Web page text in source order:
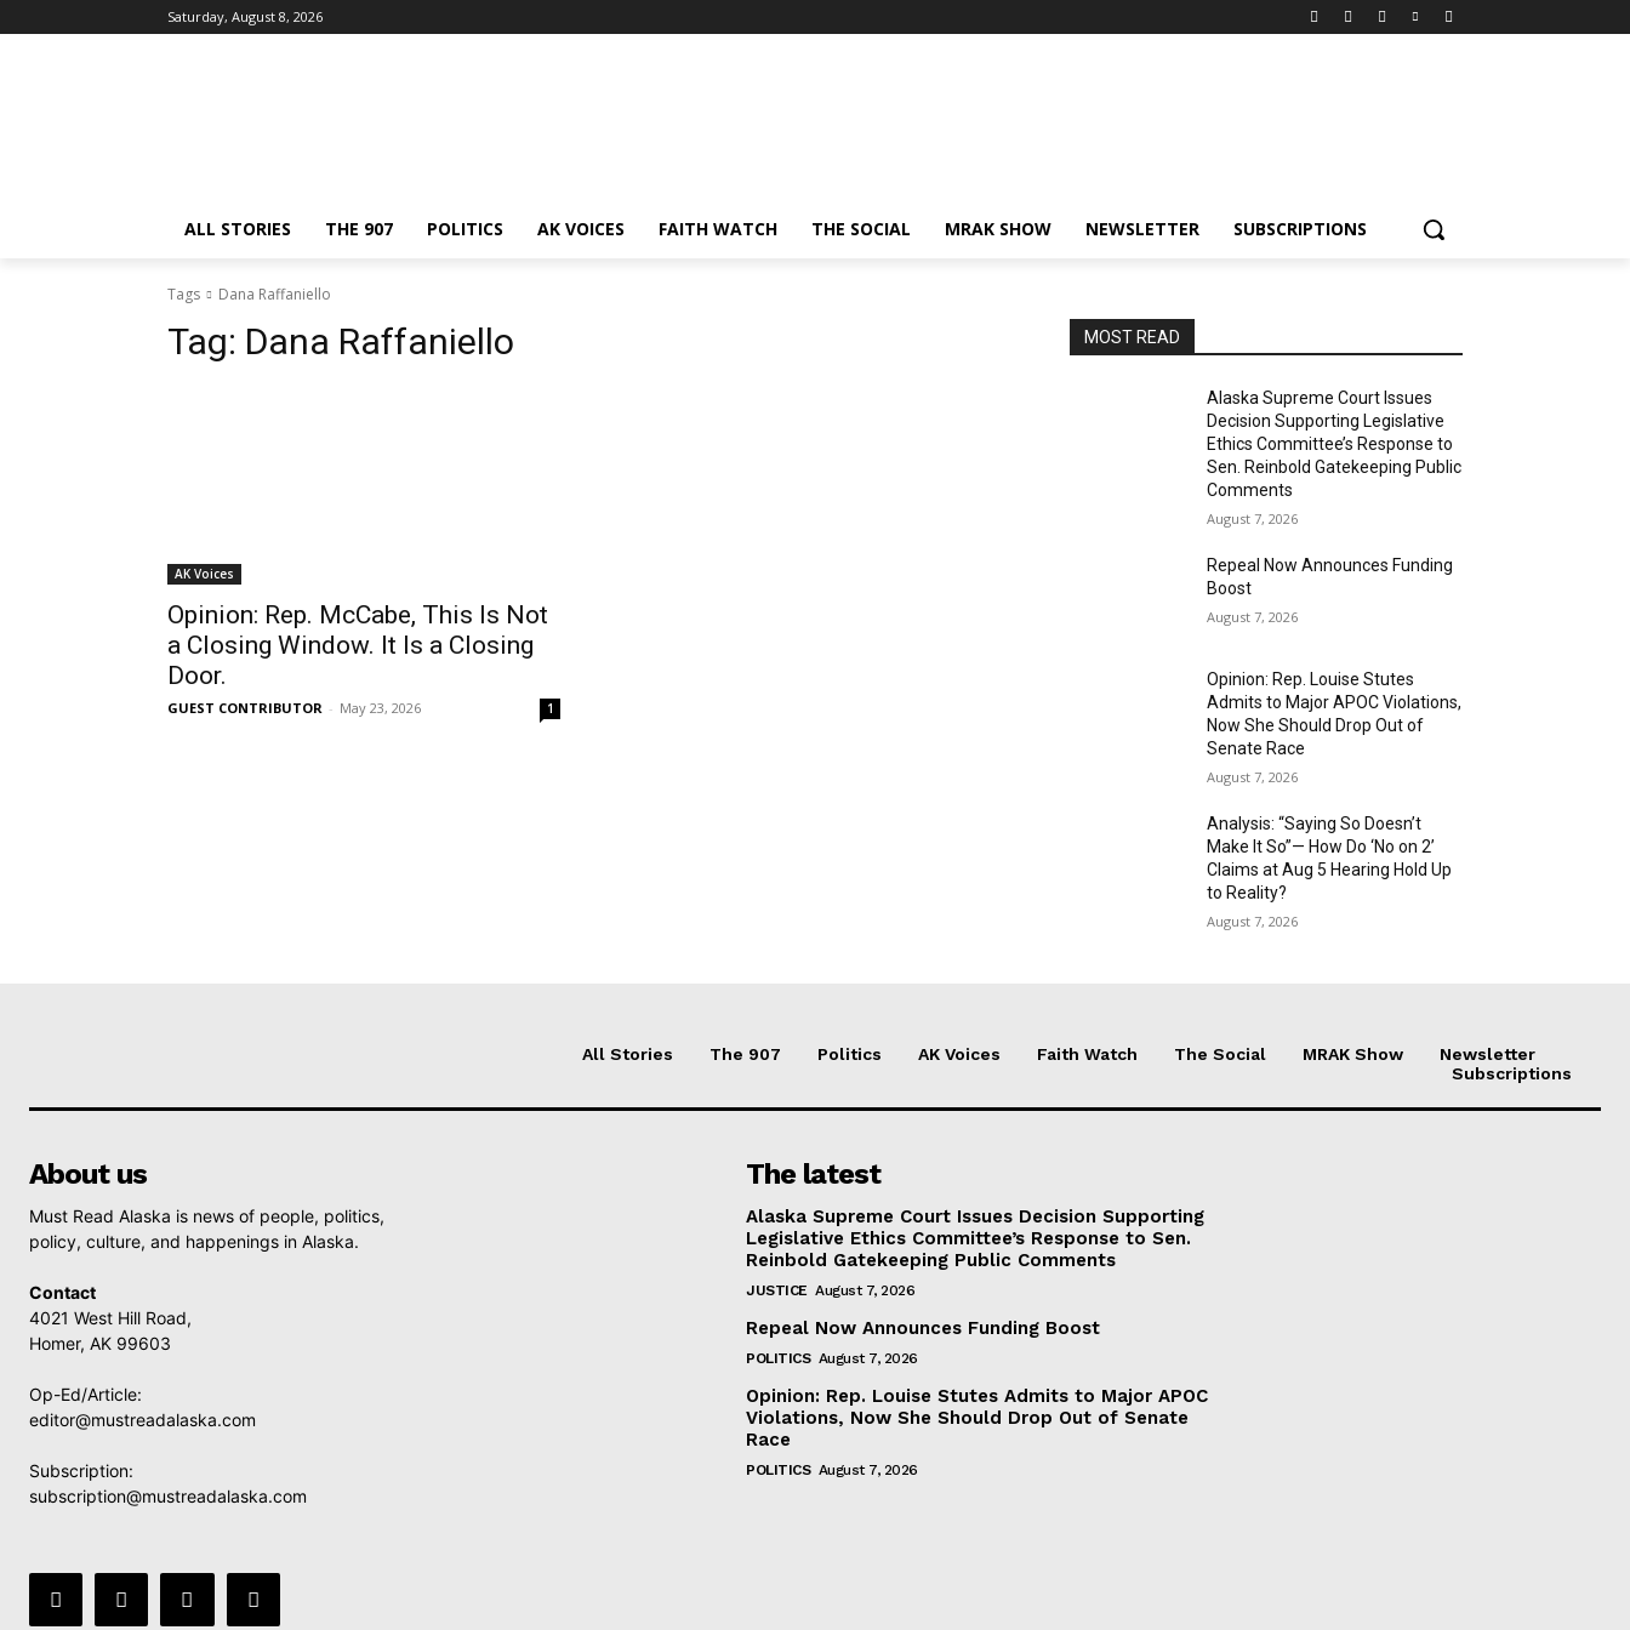
Saturday, August 8, 2026
ALL STORIES THE 907 POLITICS AK VOICES FAITH WATCH THE SOCIAL MRAK SHOW NEWSLETTER SUBSCRIPTIONS
Tags Dana Raffaniello
Tag: Dana Raffaniello
AK Voices
Opinion: Rep. McCabe, This Is Not
a Closing Window. It Is a Closing
Door.
GUEST CONTRIBUTOR - May 23, 2026 1
MOST READ
Alaska Supreme Court Issues
Decision Supporting Legislative
Ethics Committee’s Response to
Sen. Reinbold Gatekeeping Public
Comments
August 7, 2026
Repeal Now Announces Funding
Boost
August 7, 2026
Opinion: Rep. Louise Stutes
Admits to Major APOC Violations,
Now She Should Drop Out of
Senate Race
August 7, 2026
Analysis: “Saying So Doesn’t
Make It So”— How Do ‘No on 2’
Claims at Aug 5 Hearing Hold Up
to Reality?
August 7, 2026
All Stories The 907 Politics AK Voices Faith Watch The Social MRAK Show
Newsletter
Subscriptions
About us
Must Read Alaska is news of people, politics,
policy, culture, and happenings in Alaska.
Contact
4021 West Hill Road,
Homer, AK 99603
Op-Ed/Article:
editor@mustreadalaska.com
Subscription:
subscription@mustreadalaska.com
The latest
Alaska Supreme Court Issues Decision Supporting
Legislative Ethics Committee’s Response to Sen.
Reinbold Gatekeeping Public Comments
JUSTICE August 7, 2026
Repeal Now Announces Funding Boost
POLITICS August 7, 2026
Opinion: Rep. Louise Stutes Admits to Major APOC
Violations, Now She Should Drop Out of Senate
Race
POLITICS August 7, 2026